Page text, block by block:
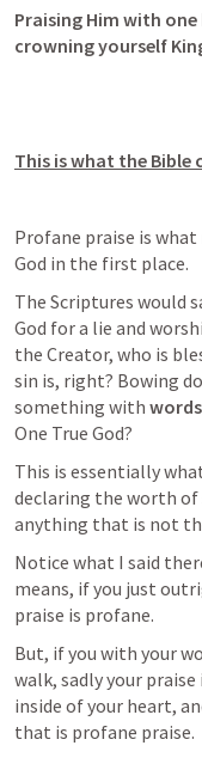
Praising Him with
crowning yourself
This is what the Bible
Profane praise is
God in the first place.
The Scriptures would
God for a lie and
the Creator, who is
sin is, right? Bowing
something with
One True God?
This is essentially
declaring the worth
anything that is not
Notice what I said
means, if you just
praise is profane.
But, if you with your
walk, sadly your
inside of your heart,
that is profane praise.